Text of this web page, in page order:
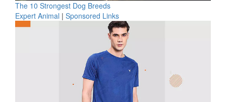
The 10 Strongest Dog Breeds
Expert Animal | Sponsored Links